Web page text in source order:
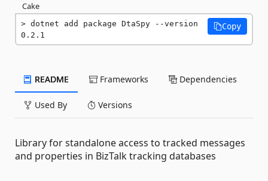
Cake
dotnet add package DtaSpy --version
0.2.1
Copy
README Frameworks Dependencies
Used By Versions
Library for standalone access to tracked messages
and properties in BizTalk tracking databases